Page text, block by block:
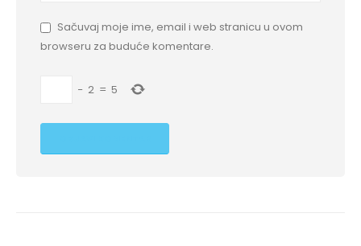
Sačuvaj moje ime, email i web stranicu u ovom
browseru za buduće komentare.
− 2 = 5